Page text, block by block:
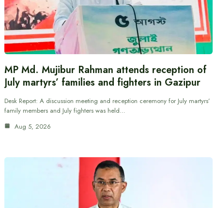
MP Md. Mujibur Rahman attends reception of
July martyrs’ families and fighters in Gazipur
Desk Report: A discussion meeting and reception ceremony for July martyrs’
family members and July fighters was held…
Aug 5, 2026